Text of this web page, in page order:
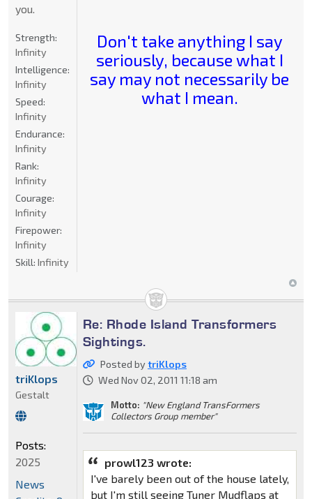
Don't take anything I say
seriously, because what I
say may not necessarily be
what I mean.
you.
Strength:
Infinity
Intelligence:
Infinity
Speed:
Infinity
Endurance:
Infinity
Rank:
Infinity
Courage:
Infinity
Firepower:
Infinity
Skill: Infinity
Re: Rhode Island Transformers
Sightings.
Posted bytriKlops
Wed Nov 02, 2011 11:18 am
Motto: "New England TransFormers
Collectors Group member"
prowl123 wrote:
I've barely been out of the house lately,
but I'm still seeing Tuner Mudflaps at
triKlops
Gestalt
Posts:
2025
News